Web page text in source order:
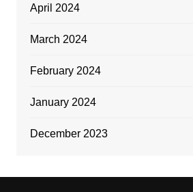
April 2024
March 2024
February 2024
January 2024
December 2023